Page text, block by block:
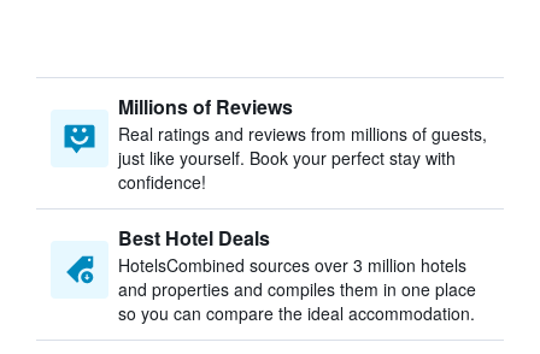
Millions of Reviews
Real ratings and reviews from millions of guests,
just like yourself. Book your perfect stay with
confidence!
Best Hotel Deals
HotelsCombined sources over 3 million hotels
and properties and compiles them in one place
so you can compare the ideal accommodation.